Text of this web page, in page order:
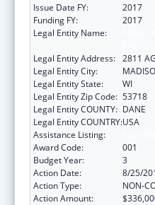
Issue Date FY:
2017
Funding FY:
2017
Legal Entity Name:
Legal Entity Address: 2811
Legal Entity City:
Legal Entity State:
WI
Legal Entity Zip Code: 53718
Legal Entity COUNTY: DANE
Legal Entity COUNTRY:USA
Assistance Listing:
Award Code:
001
Budget Year:
3
Action Date:
8/25/
Action Type:
NON-
Action Amount: